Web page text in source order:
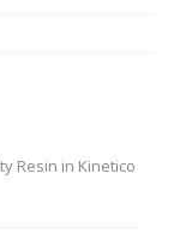
Resin in Kinetico